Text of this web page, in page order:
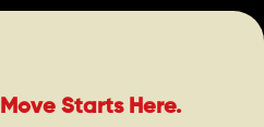
Starts Here.